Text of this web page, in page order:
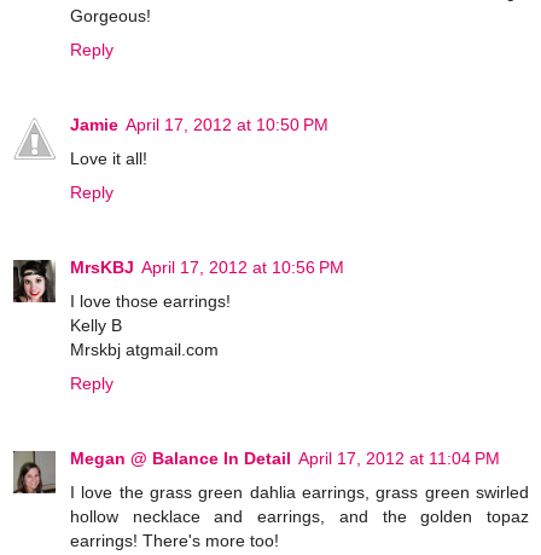
Gorgeous!
Reply
Jamie April 17, 2012 at 10:50 PM
Love it all!
Reply
MrsKBJ April 17, 2012 at 10:56 PM
I love those earrings!
Kelly B
Mrskbj atgmail.com
Reply
Megan @ Balance In Detail April 17, 2012 at 11:04 PM
I love the grass green dahlia earrings, grass green swirled
hollow necklace and earrings, and the golden topaz
earrings! There's more too!